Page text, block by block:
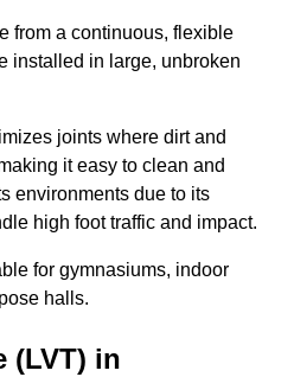
from a continuous, flexible
installed in large, unbroken
joints where dirt and
it easy to clean and
environments due to its
high foot traffic and impact.
for gymnasiums, indoor
halls.
(LVT) in